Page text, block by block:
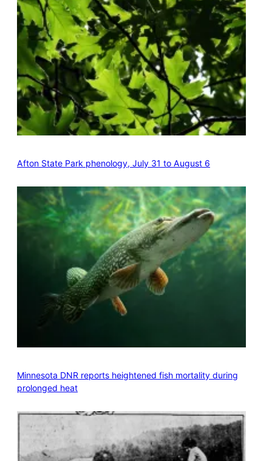
Afton State Park phenology, July 31 to August 6
Minnesota DNR reports heightened fish mortality during
prolonged heat